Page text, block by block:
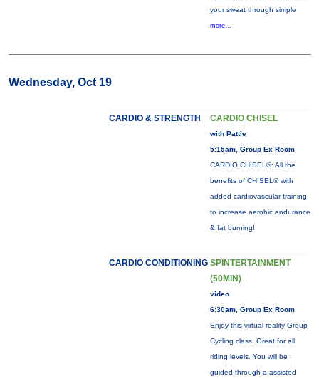
your sweat through simple
more...
Wednesday, Oct 19
CARDIO & STRENGTH CARDIO CHISEL
with Pattie
5:15am, Group Ex Room
CARDIO CHISEL®: All the
benefits of CHISEL® with
added cardiovascular training
to increase aerobic endurance
& fat burning!
CARDIO CONDITIONING SPINTERTAINMENT
(50MIN)
video
6:30am, Group Ex Room
Enjoy this virtual reality Group
Cycling class. Great for all
riding levels. You will be
guided through a assisted